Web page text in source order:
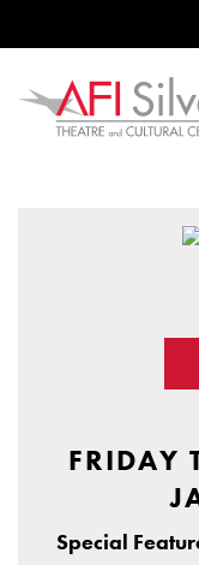
FRIDAY
Special